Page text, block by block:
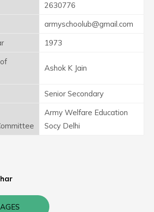
2630776
armyschoolub@gmail.com
1973
Ashok K Jain
Senior Secondary
Army Welfare Education
Socy Delhi